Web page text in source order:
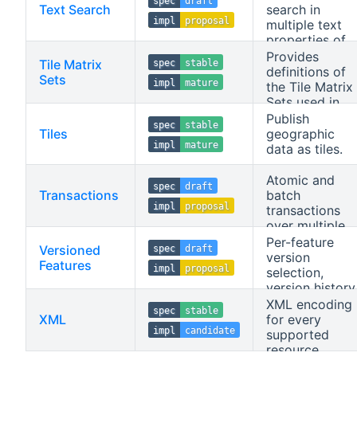
Text Search
impl
proposal
search in
multiple text
properties of
the data.
Tile Matrix
Sets
spec
stable
impl
mature
Provides
definitions of
the Tile Matrix
Sets used in
the API.
Tiles
spec
stable
impl
mature
Publish
geographic
data as tiles.
Transactions
spec
draft
impl
proposal
Atomic and
batch
transactions
over multiple
feature
collections.
Versioned
Features
spec
draft
impl
proposal
Per-feature
version
selection,
version history,
and immutable
mementoes.
XML
spec
stable
impl
candidate
XML encoding
for every
supported
resource.